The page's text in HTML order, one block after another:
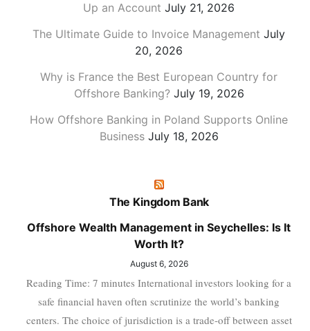
Up an Account July 21, 2026
The Ultimate Guide to Invoice Management July
20, 2026
Why is France the Best European Country for
Offshore Banking? July 19, 2026
How Offshore Banking in Poland Supports Online
Business July 18, 2026
The Kingdom Bank
Offshore Wealth Management in Seychelles: Is It
Worth It?
August 6, 2026
Reading Time: 7 minutes International investors looking for a
safe financial haven often scrutinize the world’s banking
centers. The choice of jurisdiction is a trade-off between asset